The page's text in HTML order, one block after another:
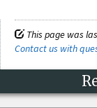
This page was
Contact us with